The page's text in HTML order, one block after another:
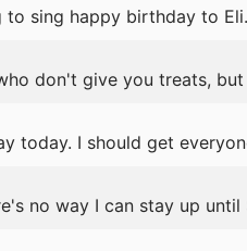
to sing happy birthday to
don't give you treats,
today. I should get
no way I can stay up until